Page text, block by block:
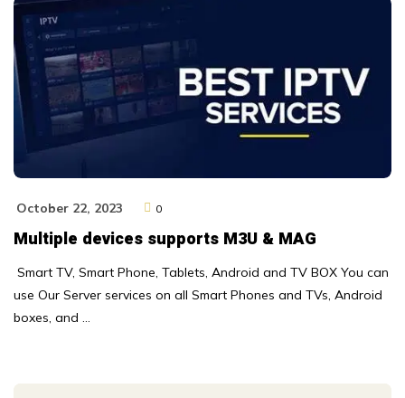
October 22, 2023 0
Multiple devices supports M3U & MAG
Smart TV, Smart Phone, Tablets, Android and TV BOX You can
use Our Server services on all Smart Phones and TVs, Android
boxes, and …